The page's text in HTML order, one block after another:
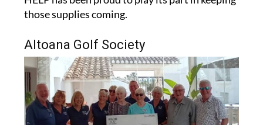
Altoana Golf Society